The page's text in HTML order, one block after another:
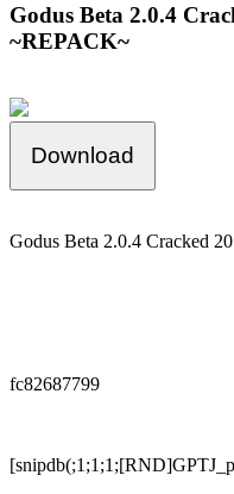
Godus Beta 2.0.4
~REPACK~
Download
Godus Beta 2.0.4 Cracked
fc82687799